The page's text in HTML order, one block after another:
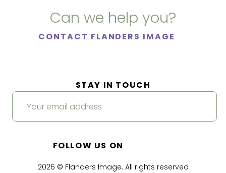
Can we help you?
CONTACT FLANDERS IMAGE
2026 © Flanders Image. All rights reserved
STAY IN TOUCH
FOLLOW US ON